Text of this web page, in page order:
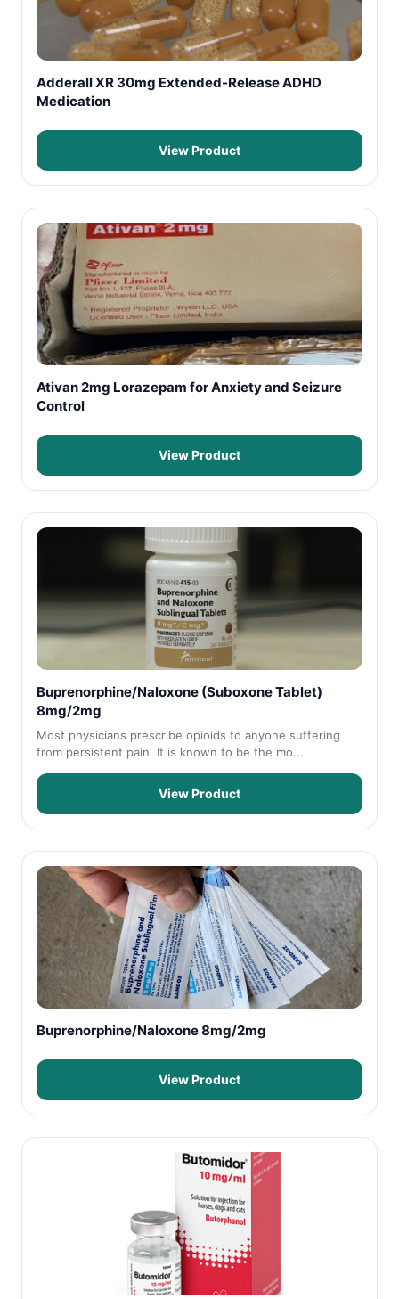
Adderall XR 30mg Extended-Release ADHD
Medication
View Product
Ativan 2mg Lorazepam for Anxiety and Seizure
Control
View Product
Buprenorphine/Naloxone (Suboxone Tablet)
8mg/2mg
Most physicians prescribe opioids to anyone suffering
from persistent pain. It is known to be the mo...
View Product
Buprenorphine/Naloxone 8mg/2mg
View Product